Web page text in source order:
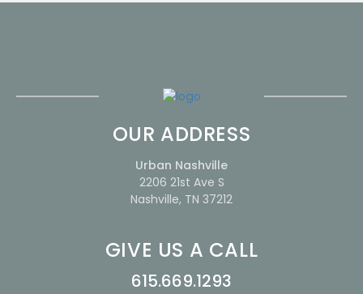
OUR ADDRESS
Urban Nashville
2206 21st Ave S
Nashville, TN 37212
GIVE US A CALL
615.669.1293